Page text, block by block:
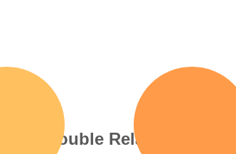
Even your go-to comfort
rituals can’t ease the tension
in your body or mind
Trouble Relaxing